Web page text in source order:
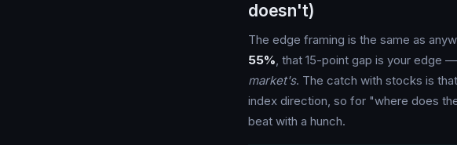
doesn't)
The edge framing is the same as
55%, that 15-point gap is your edge —
market's. The catch with stocks is
index direction, so for "where does
beat with a hunch.